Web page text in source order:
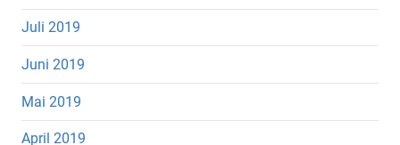
Juli 2019
Juni 2019
Mai 2019
April 2019